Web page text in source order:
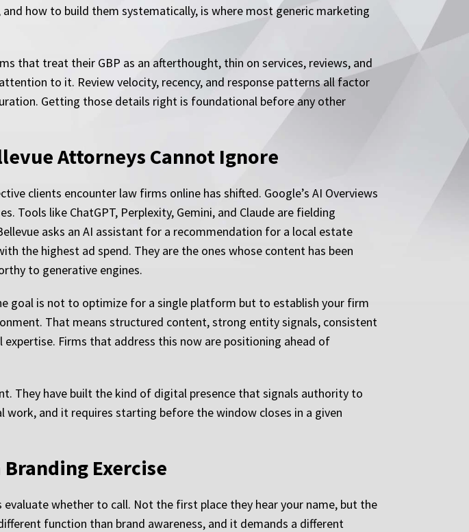
how to build them systematically, is where most generic marketing
that treat their GBP as an afterthought, thin on services, reviews, and
to it. Review velocity, recency, and response patterns all factor
Getting those details right is foundational before any other
Attorneys Cannot Ignore
clients encounter law firms online has shifted. Google’s AI Overviews
Tools like ChatGPT, Perplexity, Gemini, and Claude are fielding
asks an AI assistant for a recommendation for a local estate
the highest ad spend. They are the ones whose content has been
to generative engines.
goal is not to optimize for a single platform but to establish your firm
That means structured content, strong entity signals, consistent
Firms that address this now are positioning ahead of
They have built the kind of digital presence that signals authority to
and it requires starting before the window closes in a given
Exercise
whether to call. Not the first place they hear your name, but the
function than brand awareness, and it demands a different